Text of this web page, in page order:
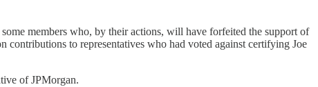
some members who, by their actions, will have forfeited the support of
contributions to representatives who had voted against certifying Joe
of JPMorgan.